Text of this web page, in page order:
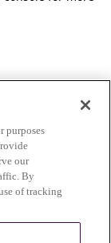
purposes
our
By
of tracking